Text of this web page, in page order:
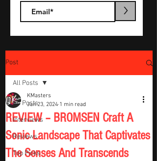
>
Post
All Posts
Interviews
Reviews
Top Picks
All Posts
REVIEW – BROMSEN Craft A
Sonic Landscape That Captivates
The Senses And Transcends
KMasters
Jan 23, 2024 1 min read